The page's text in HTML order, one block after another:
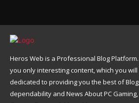
Heros Web is a Professional Blog
you only interesting content, which you will
dedicated to providing you the best of
dependability and News About PC